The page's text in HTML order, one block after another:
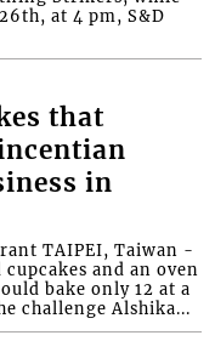
at 4 pm, S&D
that
in
TAIPEI, Taiwan -
and an oven
bake only 12 at a
challenge Alshika...